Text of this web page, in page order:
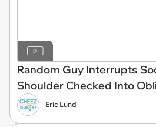
Random Guy Interrupts
Shoulder Checked Into
Eric Lund